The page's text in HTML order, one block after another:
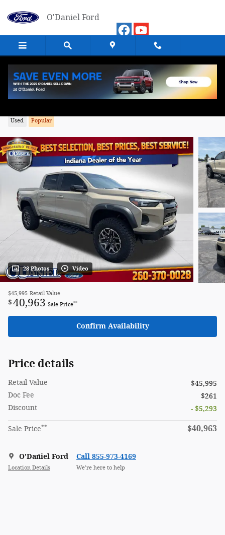
O'Daniel Ford
Used Popular
28 Photos Video
$45,995 Retail Value
$40,963 Sale Price**
Confirm Availability
Price details
Retail Value
$45,995
Doc Fee
$261
Discount
- $5,293
Sale Price** $40,963
O'Daniel Ford
Location Details
Call 855-973-4169
We’re here to help